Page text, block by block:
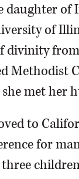
of
of
divinity
Methodist
met her
to
for